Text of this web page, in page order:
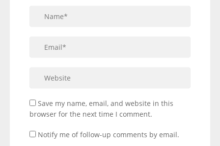
Save my name, email, and website in this
browser for the next time I comment.
Notify me of follow-up comments by email.